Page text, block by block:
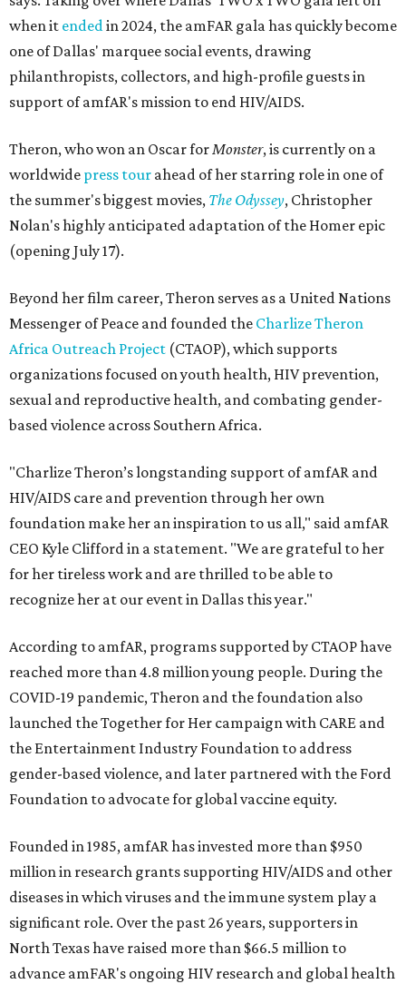
when it endedin 2024, the amFAR gala has quickly become
one of Dallas' marquee social events, drawing
philanthropists, collectors, and high-profile guests in
support of amfAR's mission to end HIV/AIDS.
Theron, who won an Oscar forMonster, is currently on a
worldwide press tour ahead of her starring role in one of
the summer's biggest movies, The Odyssey, Christopher
Nolan's highly anticipated adaptation of the Homer epic
(opening July 17).
Beyond her film career, Theron serves as a United Nations
Messenger of Peace and founded the Charlize Theron
Africa Outreach Project (CTAOP), which supports
organizations focused on youth health, HIV prevention,
sexual and reproductive health, and combating gender-
based violence across Southern Africa.
"Charlize Theron’s longstanding support of amfAR and
HIV/AIDS care and prevention through her own
foundation make her an inspiration to us all," said amfAR
CEO Kyle Clifford in a statement. "We are grateful to her
for her tireless work and are thrilled to be able to
recognize her at our event in Dallas this year."
According to amfAR, programs supported by CTAOP have
reached more than 4.8 million young people. During the
COVID-19 pandemic, Theron and the foundation also
launched the Together for Her campaign with CARE and
the Entertainment Industry Foundation to address
gender-based violence, and later partnered with the Ford
Foundation to advocate for global vaccine equity.
Founded in 1985, amfAR has invested more than $950
million in research grants supporting HIV/AIDS and other
diseases in which viruses and the immune system play a
significant role. Over the past 26 years, supporters in
North Texas have raised more than $66.5 million to
advance amFAR's ongoing HIV research and global health